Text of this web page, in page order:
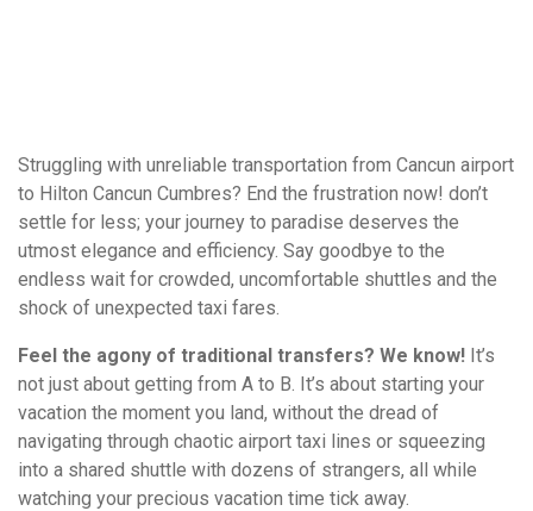
Struggling with unreliable transportation from Cancun airport
to Hilton Cancun Cumbres? End the frustration now! don’t
settle for less; your journey to paradise deserves the
utmost elegance and efficiency. Say goodbye to the
endless wait for crowded, uncomfortable shuttles and the
shock of unexpected taxi fares.
Feel the agony of traditional transfers? We know! It’s
not just about getting from A to B. It’s about starting your
vacation the moment you land, without the dread of
navigating through chaotic airport taxi lines or squeezing
into a shared shuttle with dozens of strangers, all while
watching your precious vacation time tick away.